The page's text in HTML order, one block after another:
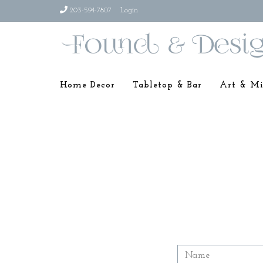
203-594-7807 Login
Home Decor Tabletop & Bar Art &